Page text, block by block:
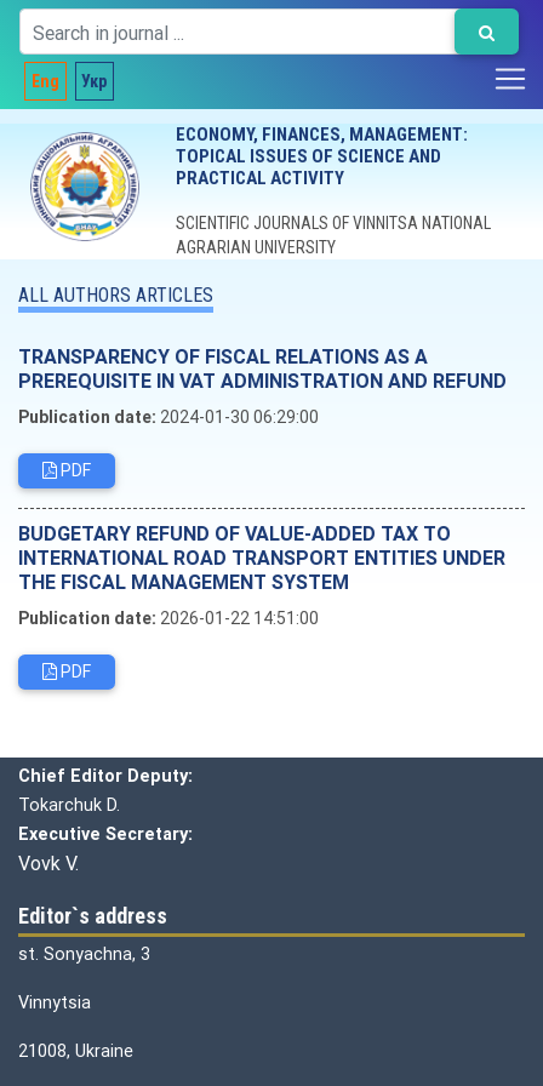
Eng Укр
ECONOMY, FINANCES, MANAGEMENT:
TOPICAL ISSUES OF SCIENCE AND
PRACTICAL ACTIVITY
SCIENTIFIC JOURNALS OF VINNITSA NATIONAL
AGRARIAN UNIVERSITY
ALL AUTHORS ARTICLES
TRANSPARENCY OF FISCAL RELATIONS AS A
PREREQUISITE IN VAT ADMINISTRATION AND REFUND
Publication date: 2024-01-30 06:29:00
PDF
BUDGETARY REFUND OF VALUE-ADDED TAX TO
INTERNATIONAL ROAD TRANSPORT ENTITIES UNDER
THE FISCAL MANAGEMENT SYSTEM
Publication date: 2026-01-22 14:51:00
PDF
Chief Editor Deputy:
Tokarchuk D.
Executive Secretary:
Vovk V.
Editor`s address
st. Sonyachna, 3
Vinnytsia
21008, Ukraine